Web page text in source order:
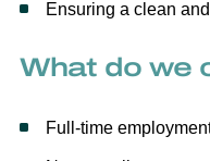
Ensuring a clean
What do we
Full-time